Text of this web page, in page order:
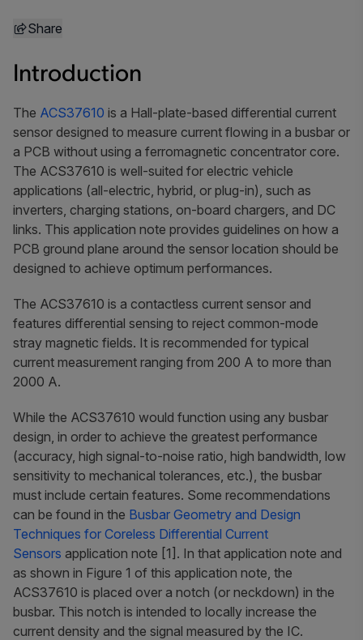
联系我们
Share
Introduction
The ACS37610 is a Hall-plate-based differential current
sensor designed to measure current flowing in a busbar or
a PCB without using a ferromagnetic concentrator core.
The ACS37610 is well-suited for electric vehicle
applications (all-electric, hybrid, or plug-in), such as
inverters, charging stations, on-board chargers, and DC
links. This application note provides guidelines on how a
PCB ground plane around the sensor location should be
designed to achieve optimum performances.
The ACS37610 is a contactless current sensor and
features differential sensing to reject common-mode
stray magnetic fields. It is recommended for typical
current measurement ranging from 200 A to more than
2000 A.
While the ACS37610 would function using any busbar
design, in order to achieve the greatest performance
(accuracy, high signal-to-noise ratio, high bandwidth, low
sensitivity to mechanical tolerances, etc.), the busbar
must include certain features. Some recommendations
can be found in the Busbar Geometry and Design
Techniques for Coreless Differential Current
Sensors application note [1]. In that application note and
as shown in Figure 1 of this application note, the
ACS37610 is placed over a notch (or neckdown) in the
busbar. This notch is intended to locally increase the
current density and the signal measured by the IC.